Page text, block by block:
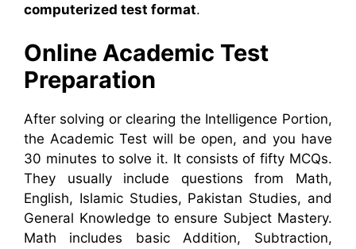
computerized test format.
Online Academic Test
Preparation
After solving or clearing the Intelligence Portion,
the Academic Test will be open, and you have
30 minutes to solve it. It consists of fifty MCQs.
They usually include questions from Math,
English, Islamic Studies, Pakistan Studies, and
General Knowledge to ensure Subject Mastery.
Math includes basic Addition, Subtraction,